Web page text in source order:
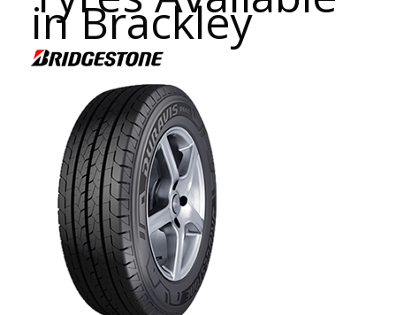
in Brackley